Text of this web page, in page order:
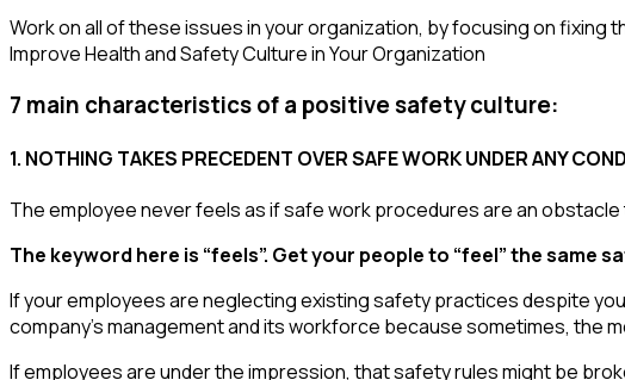
Work on all of these issues in your organization, by focusing on fixing
Improve Health and Safety Culture in Your Organization
7 main characteristics of a positive safety culture:
1. NOTHING TAKES PRECEDENT OVER SAFE WORK UNDER ANY
The employee never feels as if safe work procedures are an
The keyword here is “feels”. Get your people to “feel” the same
If your employees are neglecting existing safety practices despite
company’s management and its workforce because sometimes, the
If employees are under the impression, that safety rules might be